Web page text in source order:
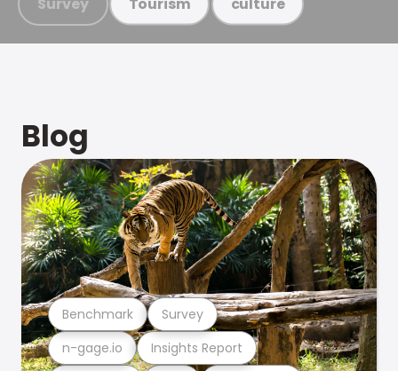
Blog
n-gage.io Insights Report
Benchmark Survey